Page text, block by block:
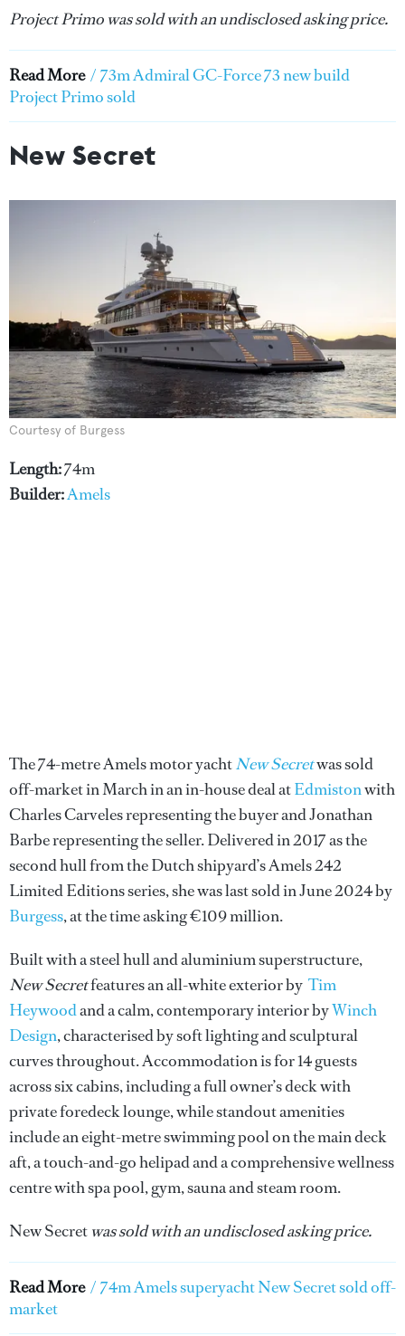
Project Primo was sold with an undisclosed asking price.
Read More / 73m Admiral GC-Force 73 new build
Project Primo sold
New Secret
Courtesy of Burgess
Length:74m
Builder:Amels
The 74-metre Amels motor yachtNew Secretwas sold
off-market in March in an in-house deal atEdmistonwith
Charles Carveles representing the buyer and Jonathan
Barbe representing the seller. Delivered in 2017 as the
second hull from the Dutch shipyard’s Amels 242
Limited Editions series, she was last sold in June 2024 by
Burgess, at the time asking €109 million.
Built with a steel hull and aluminium superstructure,
New Secretfeatures an all-white exterior by Tim
Heywoodand a calm, contemporary interior byWinch
Design, characterised by soft lighting and sculptural
curves throughout. Accommodation is for 14 guests
across six cabins, including a full owner’s deck with
private foredeck lounge, while standout amenities
include an eight-metre swimming pool on the main deck
aft, a touch-and-go helipad and a comprehensive wellness
centre with spa pool, gym, sauna and steam room.
New Secret was sold with an undisclosed asking price.
Read More / 74m Amels superyacht New Secret sold off-
market